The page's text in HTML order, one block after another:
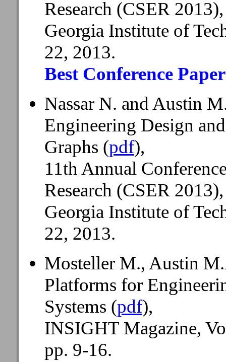
Research (CSER 2013),
Georgia Institute of
22, 2013.
Best Conference
Nassar N. and Austin
Engineering Design
Graphs (pdf),
11th Annual
Research (CSER 2013),
Georgia Institute of
22, 2013.
Mosteller M., Austin
Platforms for
Systems (pdf),
INSIGHT Magazine,
pp. 9-16.